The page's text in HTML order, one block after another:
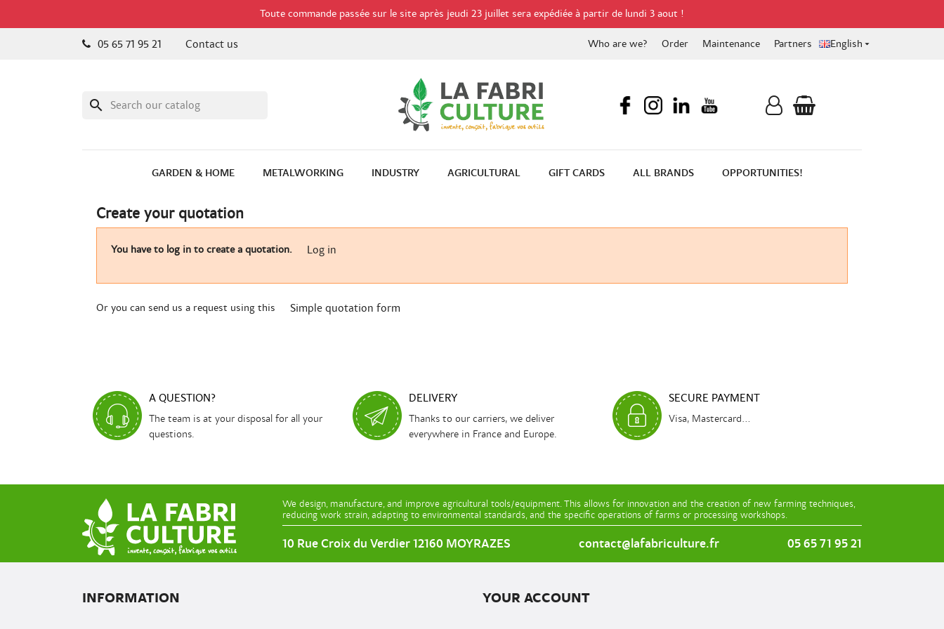
Toute commande passée sur le site après jeudi 23 juillet sera expédiée à partir de lundi 3 aout !
05 65 71 95 21 Contact us Who are we? Order Maintenance Partners English
search
GARDEN & HOME METALWORKING INDUSTRY AGRICULTURAL GIFT CARDS ALL BRANDS OPPORTUNITIES!
Create your quotation
You have to log in to create a quotation. Log in
Or you can send us a request using this Simple quotation form
A QUESTION?
The team is at your disposal for all your
questions.
DELIVERY
Thanks to our carriers, we deliver
everywhere in France and Europe.
SECURE PAYMENT
Visa, Mastercard...
We design, manufacture, and improve agricultural tools/equipment. This allows for innovation and the creation of new farming techniques,
reducing work strain, adapting to environmental standards, and the specific operations of farms or processing workshops.
10 Rue Croix du Verdier 12160 MOYRAZES contact@lafabriculture.fr 05 65 71 95 21
INFORMATION YOUR ACCOUNT